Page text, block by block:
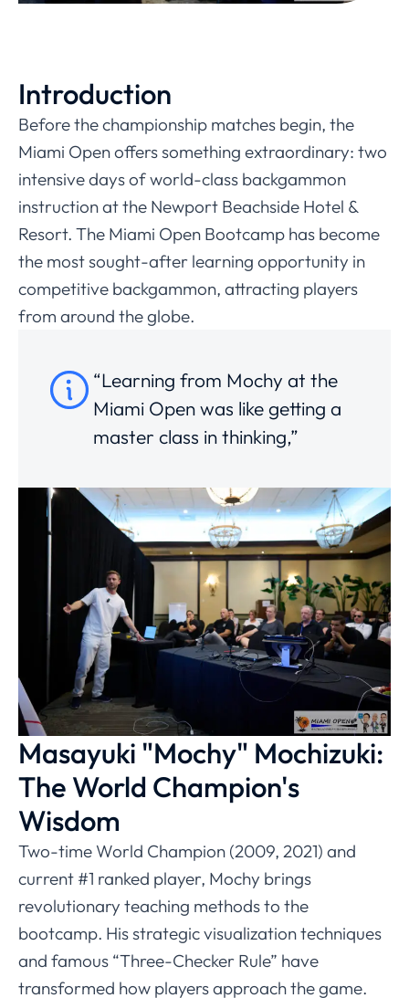
Introduction
Before the championship matches begin, the
Miami Open offers something extraordinary: two
intensive days of world-class backgammon
instruction at the Newport Beachside Hotel &
Resort. The Miami Open Bootcamp has become
the most sought-after learning opportunity in
competitive backgammon, attracting players
from around the globe.
“Learning from Mochy at the
Miami Open was like getting a
master class in thinking,”
Masayuki "Mochy" Mochizuki:
The World Champion's
Wisdom
Two-time World Champion (2009, 2021) and
current #1 ranked player, Mochy brings
revolutionary teaching methods to the
bootcamp. His strategic visualization techniques
and famous “Three-Checker Rule” have
transformed how players approach the game.